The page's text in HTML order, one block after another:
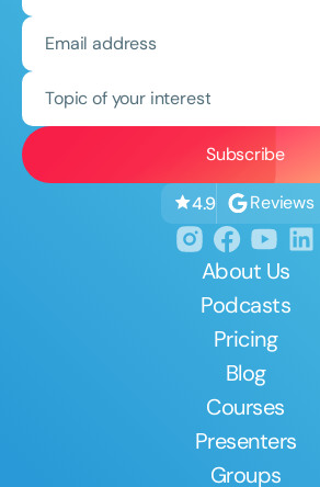
Topic of your interest
4.9 Reviews
About Us
Podcasts
Pricing
Blog
Courses
Presenters
Groups